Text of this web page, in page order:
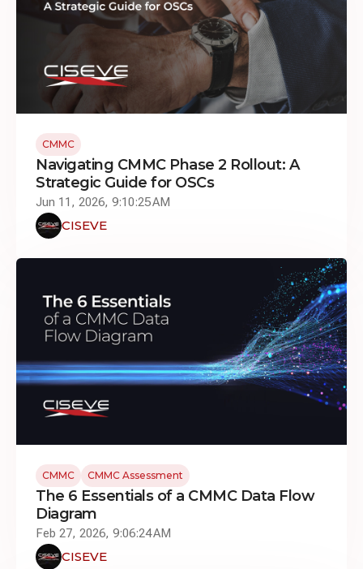
CMMC
Navigating CMMC Phase 2 Rollout: A
Strategic Guide for OSCs
Jun 11, 2026, 9:10:25 AM
CISEVE
CMMC CMMC Assessment
The 6 Essentials of a CMMC Data Flow
Diagram
Feb 27, 2026, 9:06:24 AM
CISEVE